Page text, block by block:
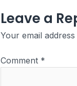
Leave a
Your email
Comment *